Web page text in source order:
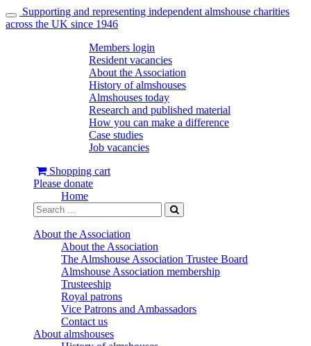
Toggle
navigation
Supporting and representing independent almshouse charities
across the UK since 1946
Members login
Resident vacancies
About the Association
History of almshouses
Almshouses today
Research and published material
How you can make a difference
Case studies
Job vacancies
Shopping cart
Please donate
Home
About the Association
About the Association
The Almshouse Association Trustee Board
Almshouse Association membership
Trusteeship
Royal patrons
Vice Patrons and Ambassadors
Contact us
About almshouses